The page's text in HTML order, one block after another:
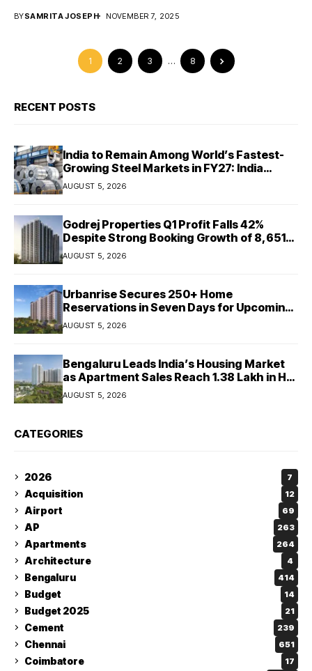
BYSAMRITA JOSEPH NOVEMBER 7, 2025
1 2 3 … 8
RECENT POSTS
India to Remain Among World’s Fastest-
Growing Steel Markets in FY27: India
Ratings
AUGUST 5, 2026
Godrej Properties Q1 Profit Falls 42%
Despite Strong Booking Growth of ₹8,651
Crore
AUGUST 5, 2026
Urbanrise Secures 250+ Home
Reservations in Seven Days for Upcoming
West Chennai Residential Project
AUGUST 5, 2026
Bengaluru Leads India’s Housing Market
as Apartment Sales Reach 1.38 Lakh in H1
2026: JLL
AUGUST 5, 2026
CATEGORIES
2026 7
Acquisition 12
Airport 69
AP 263
Apartments 264
Architecture 4
Bengaluru 414
Budget 14
Budget 2025 21
Cement 239
Chennai 651
Coimbatore 17